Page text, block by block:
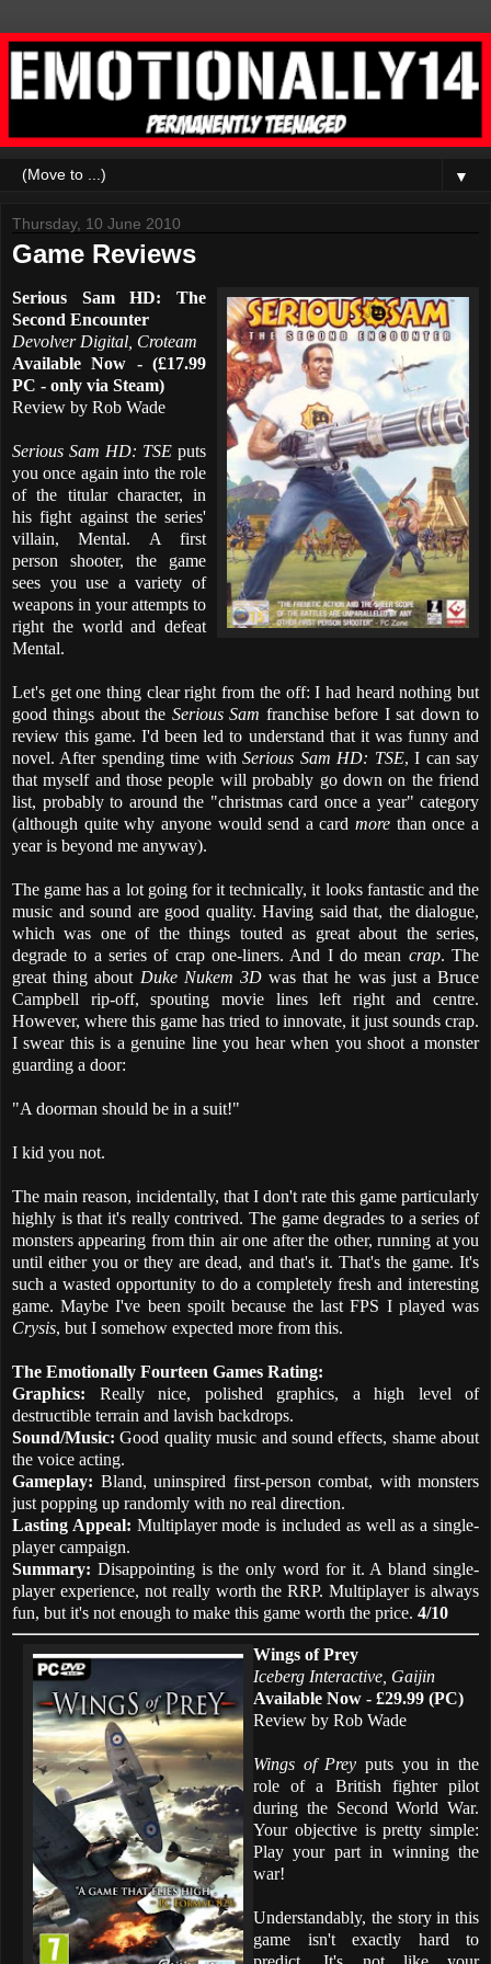
▼
Thursday, 10 June 2010
Game Reviews
Serious Sam HD: The
Second Encounter
Devolver Digital, Croteam
Available Now - (£17.99
PC - only via Steam)
Review by Rob Wade
Serious Sam HD: TSE puts
you once again into the role
of the titular character, in
his fight against the series'
villain, Mental. A first
person shooter, the game
sees you use a variety of
weapons in your attempts to
right the world and defeat
Mental.
Let's get one thing clear right from the off: I had heard nothing but
good things about the Serious Sam franchise before I sat down to
review this game. I'd been led to understand that it was funny and
novel. After spending time withSerious Sam HD: TSE, I can say
that myself and those people will probably go down on the friend
list, probably to around the "christmas card once a year" category
(although quite why anyone would send a cardmore than once a
year is beyond me anyway).
The game has a lot going for it technically, it looks fantastic and the
music and sound are good quality. Having said that, the dialogue,
which was one of the things touted as great about the series,
degrade to a series of crap one-liners. And I do mean crap. The
great thing about Duke Nukem 3Dwas that he was just a Bruce
Campbell rip-off, spouting movie lines left right and centre.
However, where this game has tried to innovate, it just sounds crap.
I swear this is a genuine line you hear when you shoot a monster
guarding a door:
"A doorman should be in a suit!"
I kid you not.
The main reason, incidentally, that I don't rate this game particularly
highly is that it's really contrived. The game degrades to a series of
monsters appearing from thin air one after the other, running at you
until either you or they are dead, and that's it. That's the game. It's
such a wasted opportunity to do a completely fresh and interesting
game. Maybe I've been spoilt because the last FPS I played was
Crysis, but I somehow expected more from this.
The Emotionally Fourteen Games Rating:
Graphics: Really nice, polished graphics, a high level of
destructible terrain and lavish backdrops.
Sound/Music:Good quality music and sound effects, shame about
the voice acting.
Gameplay: Bland, uninspired first-person combat, with monsters
just popping up randomly with no real direction.
Lasting Appeal: Multiplayer mode is included as well as a single-
player campaign.
Summary: Disappointing is the only word for it. A bland single-
player experience, not really worth the RRP. Multiplayer is always
fun, but it's not enough to make this game worth the price. 4/10
Wings of Prey
Iceberg Interactive, Gaijin
Available Now - £29.99 (PC)
Review by Rob Wade
Wings of Prey puts you in the
role of a British fighter pilot
during the Second World War.
Your objective is pretty simple:
Play your part in winning the
war!
Understandably, the story in this
game isn't exactly hard to